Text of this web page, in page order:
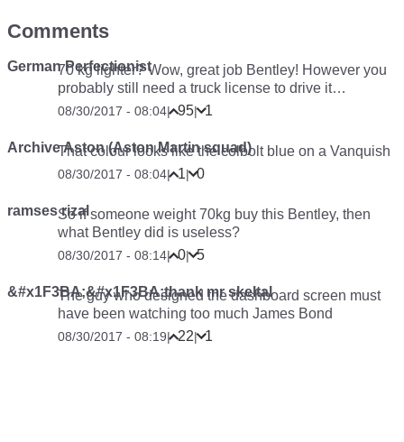
Comments
German Perfectionist
70 kg lighter? Wow, great job Bentley! However you
probably still need a truck license to drive it…
08/30/2017 - 08:04| 95| 1
Archive Aston (Aston Martin squad)
That colour looks like the colbolt blue on a Vanquish
08/30/2017 - 08:04| 1| 0
ramses rizalSo if someone weight 70kg buy this Bentley, then
what Bentley did is useless?
08/30/2017 - 08:14| 0| 5
&#x1F3BA;&#x1F3BA;thank mr skeltal
The guy who designed the dashboard screen must
have been watching too much James Bond
08/30/2017 - 08:19| 22| 1